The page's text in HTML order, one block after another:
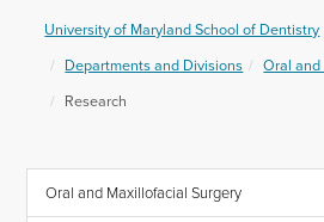
of
Dentistry
University of Maryland School of Dentistry
Departments and Divisions
Oral
Research
Oral and Maxillofacial Surgery